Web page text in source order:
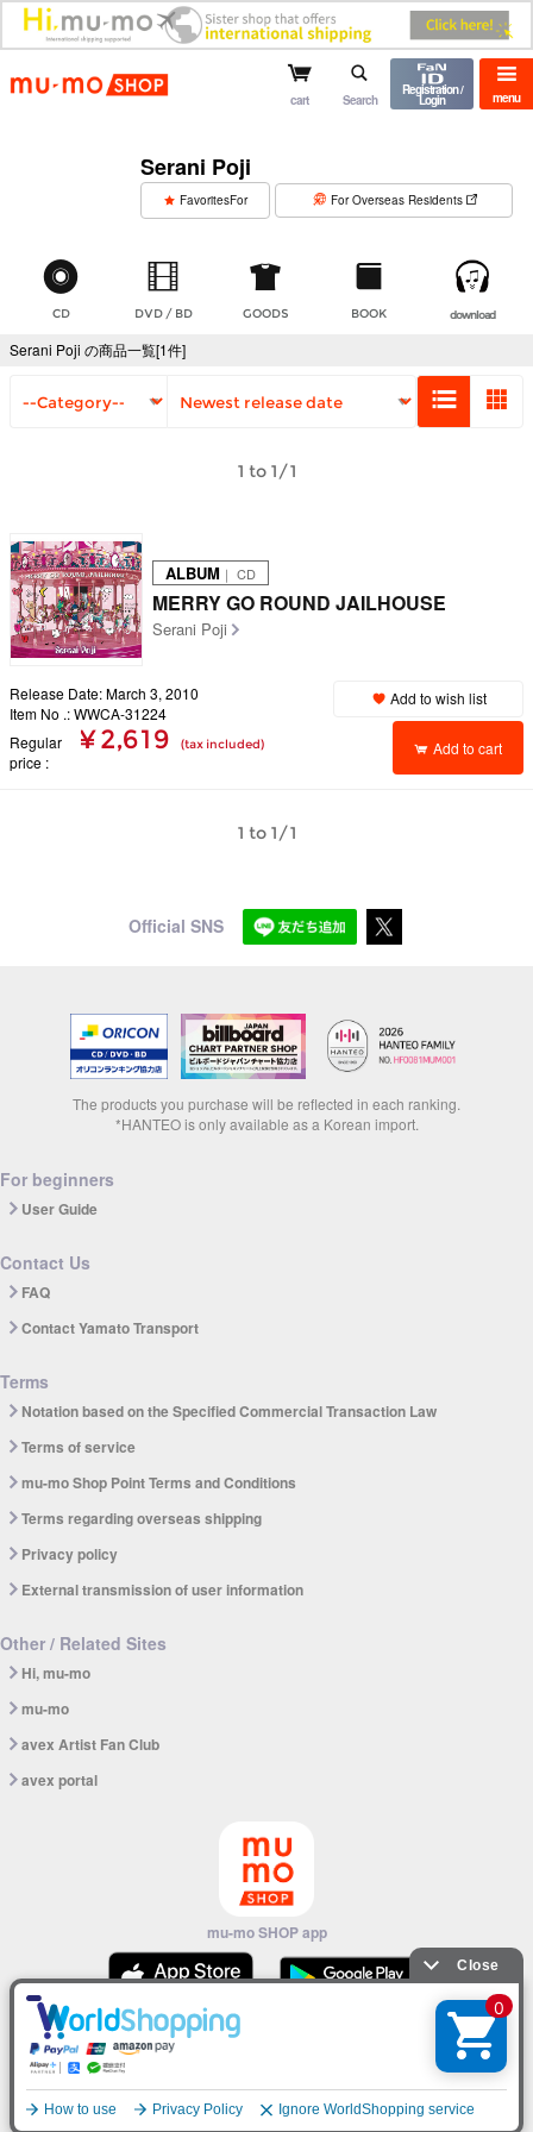
mu-mo shop menu
cart Search
Registration /
Login
Serani Poji
FavoritesFor For Overseas Residents
CD DVD / BD GOODS BOOK download
Serani Poji の商品一覧[1件]
1 to 1/1
ALBUM ｜ CD
MERRY GO ROUND JAILHOUSE
Serani Poji
Release Date: March 3, 2010
Item No .: WWCA-31224
Regular
price
¥ 2,619 (tax included)
Add to wish list
Add to cart
1 to 1/1
Official SNS
The products you purchase will be reflected in each ranking.
*HANTEO is only available as a Korean import.
For beginners
User Guide
Contact Us
FAQ
Contact Yamato Transport
Terms
Notation based on the Specified Commercial Transaction Law
Terms of service
mu-mo Shop Point Terms and Conditions
Terms regarding overseas shipping
Privacy policy
External transmission of user information
Other / Related Sites
Hi, mu-mo
mu-mo
avex Artist Fan Club
avex portal
mu-mo SHOP app
English